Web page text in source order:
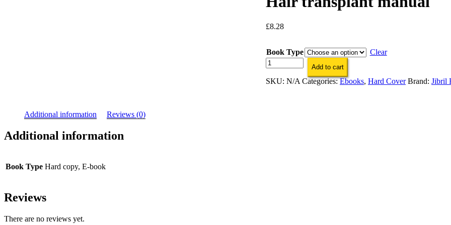
£8.28
Book Type
Clear
Hair
transplant
manual
Add to cart
SKU: N/A Categories:Ebooks, Hard Cover Brand: Jibril
Additional information Reviews (0)
Additional information
Book Type Hard copy, E-book
Reviews
There are no reviews yet.